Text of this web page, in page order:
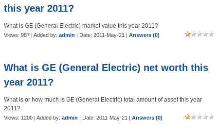
this year 2011?
What is GE (General Electric) market value this year 2011?
Views: 987 | Added by: admin | Date: 2011-May-21 | Answers (0)
What is GE (General Electric) net worth this
year 2011?
What is or how much is GE (General Electric) total amount of asset this year
2011?
Views: 1200 | Added by: admin | Date: 2011-May-21 | Answers (0)